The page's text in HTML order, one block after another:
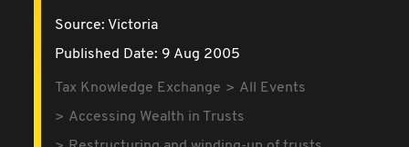
Source: Victoria
Published Date: 9 Aug 2005
Tax Knowledge Exchange
All Events
Accessing Wealth in Trusts